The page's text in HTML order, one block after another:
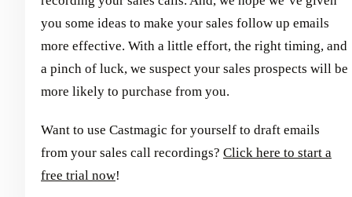
you some ideas to make your sales follow up emails
more effective. With a little effort, the right timing, and
a pinch of luck, we suspect your sales prospects will be
more likely to purchase from you.
Want to use Castmagic for yourself to draft emails
from your sales call recordings? Click here to start a
free trial now!